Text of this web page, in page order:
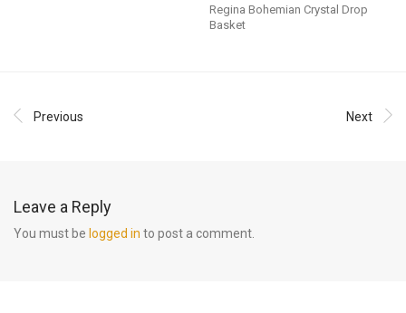
Regina Bohemian Crystal Drop
Basket
Previous Next
Leave a Reply
You must be logged in to post a comment.